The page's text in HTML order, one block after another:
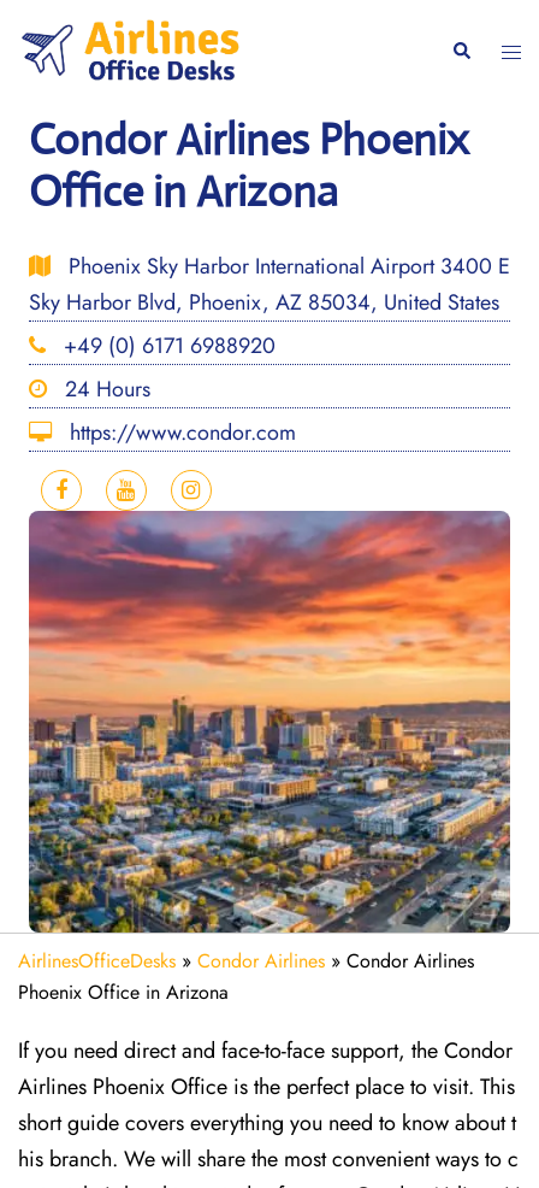
content
Search
Condor Airlines Phoenix
Office in Arizona
Phoenix Sky Harbor International Airport 3400 E
Sky Harbor Blvd, Phoenix, AZ 85034, United States
+49 (0) 6171 6988920
24 Hours
https://www.condor.com
AirlinesOfficeDesks » Condor Airlines » Condor Airlines
Phoenix Office in Arizona
If you need direct and face-to-face support, the Condor
Airlines Phoenix Office is the perfect place to visit. This
short guide covers everything you need to know about t
his branch. We will share the most convenient ways to c